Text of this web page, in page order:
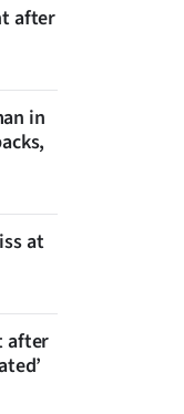
after
in
at
after